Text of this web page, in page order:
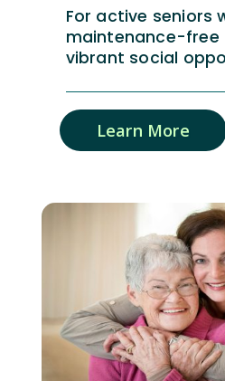
For active seniors
maintenance-free
vibrant social
Learn More